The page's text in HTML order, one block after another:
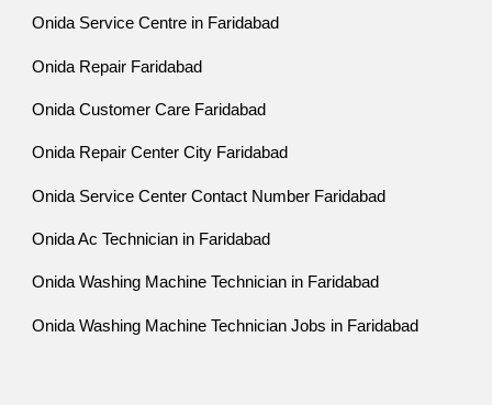
Onida Service Centre in Faridabad
Onida Repair Faridabad
Onida Customer Care Faridabad
Onida Repair Center City Faridabad
Onida Service Center Contact Number Faridabad
Onida Ac Technician in Faridabad
Onida Washing Machine Technician in Faridabad
Onida Washing Machine Technician Jobs in Faridabad